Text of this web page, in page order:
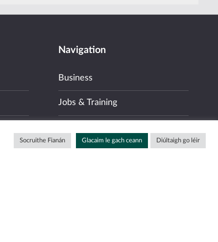
Navigation
Business
Jobs & Training
Socruithe Fianán Glacaim le gach ceann Diúltaigh go léir